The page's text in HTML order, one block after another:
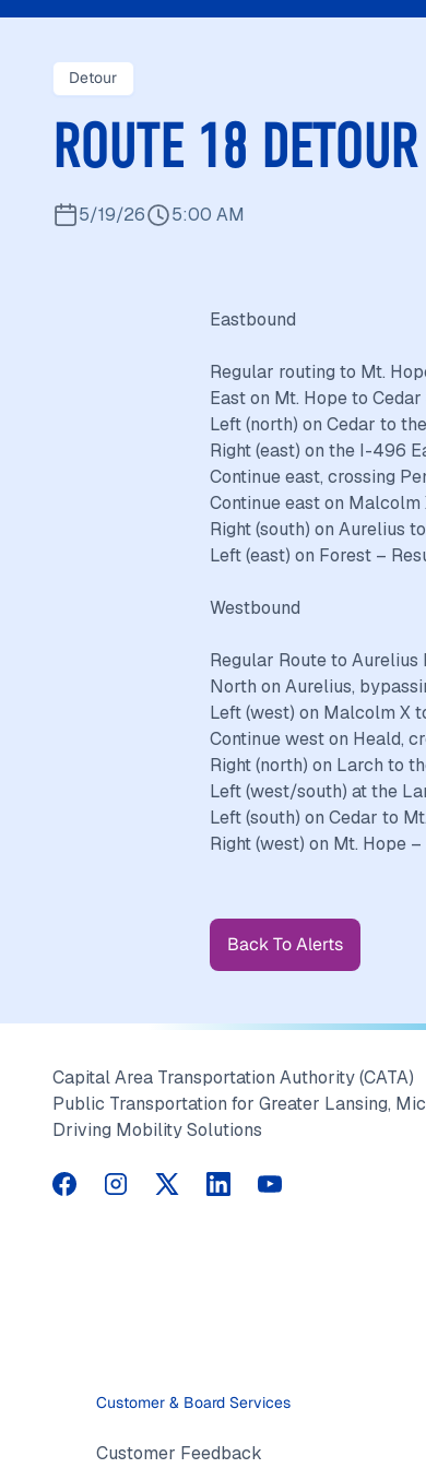
Detour
ROUTE 18 DETOUR
5/19/26 5:00 AM
Eastbound
Regular routing to Mt.
East on Mt. Hope to
Left (north) on Cedar to
Right (east) on the I-496
Continue east, crossing
Continue east on Malcolm
Right (south) on Aurelius
Left (east) on Forest –
Westbound
Regular Route to Aurelius
North on Aurelius,
Left (west) on Malcolm X
Continue west on Heald,
Right (north) on Larch to
Left (west/south) at the
Left (south) on Cedar to
Right (west) on Mt. Hope
Back To Alerts
Capital Area Transportation Authority (CATA)
Public Transportation for Greater Lansing,
Driving Mobility Solutions
CATA on Facebook
CATA on Instagram
CATA on Twitter
CATA on LinkedIn
CATA on YouTube
Customer & Board Services
Customer Feedback